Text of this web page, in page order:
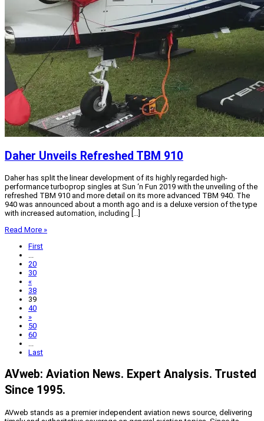
Daher Unveils Refreshed TBM 910
Daher has split the linear development of its highly regarded high-
performance turboprop singles at Sun ‘n Fun 2019 with the unveiling of the
refreshed TBM 910 and more detail on its more advanced TBM 940. The
940 was announced about a month ago and is a deluxe version of the type
with increased automation, including […]
Read More »
First
...
20
30
«
38
39
40
»
50
60
...
Last
AVweb: Aviation News. Expert Analysis. Trusted
Since 1995.
AVweb stands as a premier independent aviation news source, delivering